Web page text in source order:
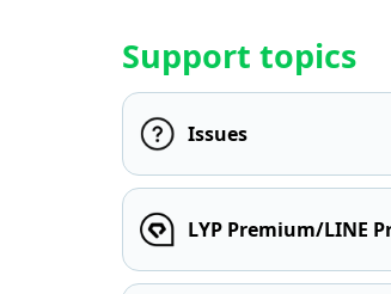
Support topics
Issues
LYP Premium/LINE